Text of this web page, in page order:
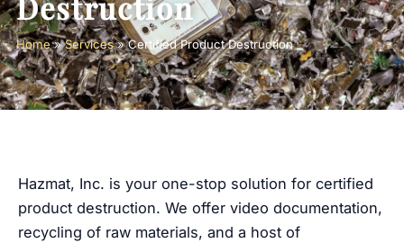
Home»Services»Certified Product Destruction
Hazmat, Inc. is your one-stop solution for certified
product destruction. We offer video documentation,
recycling of raw materials, and a host of